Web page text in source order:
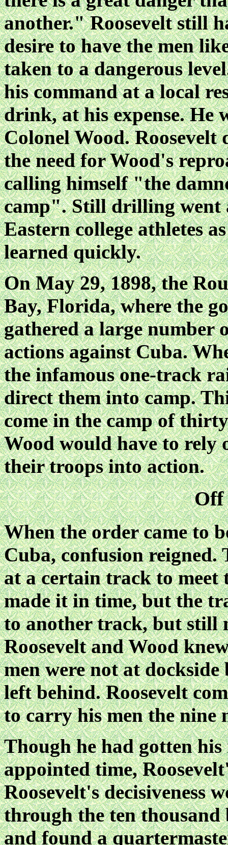
another." Roosevelt still
desire to have the men
taken to a dangerous
his command at a local
drink, at his expense. He
Colonel Wood.
the need for Wood's
calling himself "the
camp". Still drilling went
Eastern college athletes
learned quickly.
On May 29, 1898, the
Bay, Florida, where the
gathered a large number
actions against Cuba.
the infamous one-track
direct them into camp.
come in the camp of
Wood would have to
their troops into action.
Off
When the order came to
Cuba, confusion reigned.
at a certain track to
made it in time, but the
to another track, but still
Roosevelt and Wood
men were not at
left behind. Roosevelt
to carry his men the nine
Though he had gotten
appointed time,
Roosevelt's decisiveness
through the ten thousand
and found a